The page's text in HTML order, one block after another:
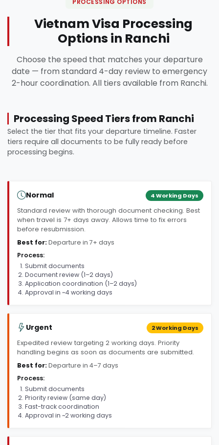
Vietnam Visa Processing
Options in Ranchi
Choose the speed that matches your departure
date — from standard 4-day review to emergency
2-hour coordination. All tiers available from Ranchi.
Processing Speed Tiers from Ranchi
Select the tier that fits your departure timeline. Faster
tiers require all documents to be fully ready before
processing begins.
Normal 4 Working Days
Standard review with thorough document checking. Best
when travel is 7+ days away. Allows time to fix errors
before resubmission.
Best for:Departure in 7+ days
Process:
Submit documents
Document review (1–2 days)
Application coordination (1–2 days)
Approval in ~4 working days
Urgent 2 Working Days
Expedited review targeting 2 working days. Priority
handling begins as soon as documents are submitted.
Best for:Departure in 4–7 days
Process:
Submit documents
Priority review (same day)
Fast-track coordination
Approval in ~2 working days